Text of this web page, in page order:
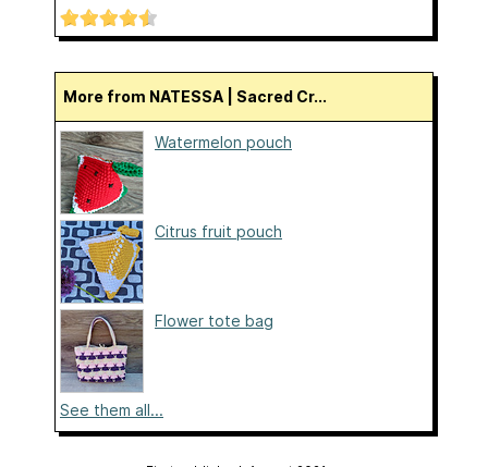
More from NATESSA | Sacred Cr...
Watermelon pouch
Citrus fruit pouch
Flower tote bag
See them all...